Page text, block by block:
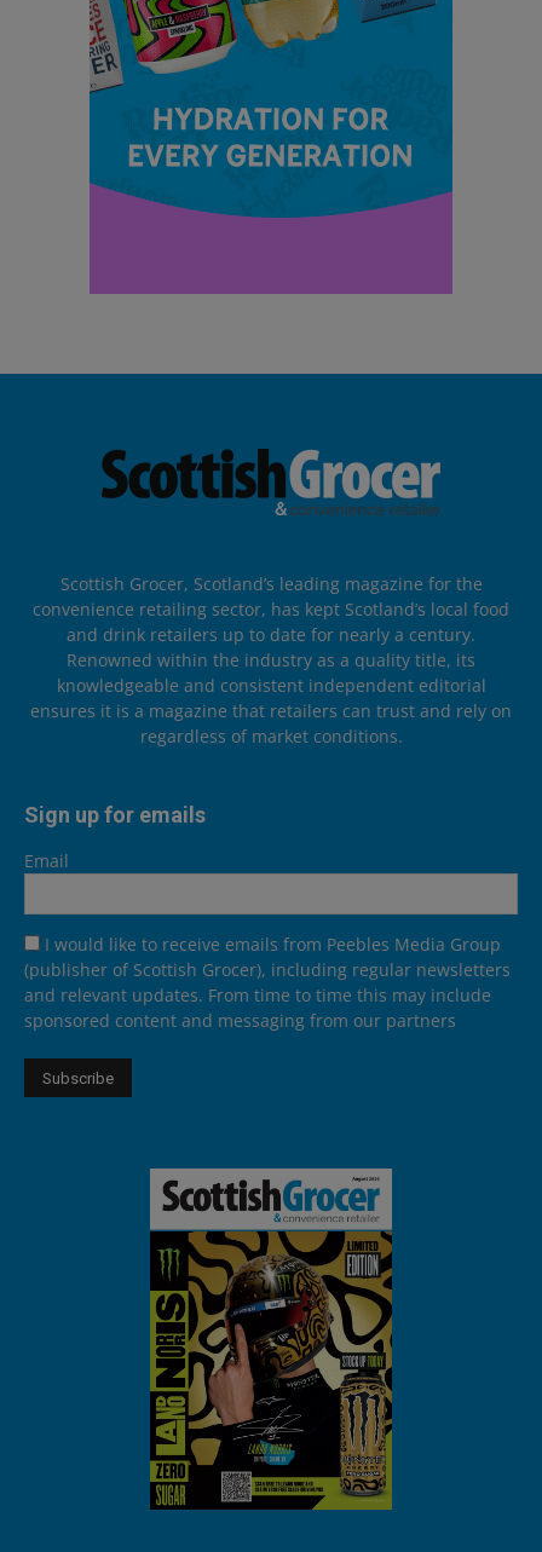
Scottish Grocer, Scotland’s leading magazine for the
convenience retailing sector, has kept Scotland’s local food
and drink retailers up to date for nearly a century.
Renowned within the industry as a quality title, its
knowledgeable and consistent independent editorial
ensures it is a magazine that retailers can trust and rely on
regardless of market conditions.
Sign up for emails
Email
I would like to receive emails from Peebles Media Group
(publisher of Scottish Grocer), including regular newsletters
and relevant updates. From time to time this may include
sponsored content and messaging from our partners